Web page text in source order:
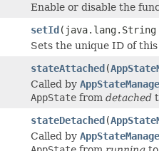
Enable or disable the
setId
Sets the unique ID of
stateAttached(
Called by
AppState from detached
stateDetached(
Called by